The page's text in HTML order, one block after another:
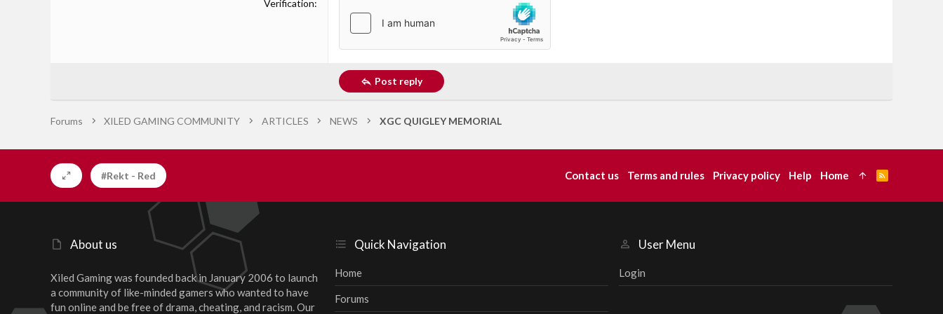
Verification
Post reply
Forums XILED GAMING COMMUNITY ARTICLES NEWS XGC QUIGLEY MEMORIAL
About us
Xiled Gaming was founded back in January 2006 to launch
a community of like-minded gamers who wanted to have
fun online and be free of drama, cheating, and racism. Our
Quick Navigation
Home
Forums
User Menu
Login
#Rekt - Red Contact us Terms and rules Privacy policy Help Home